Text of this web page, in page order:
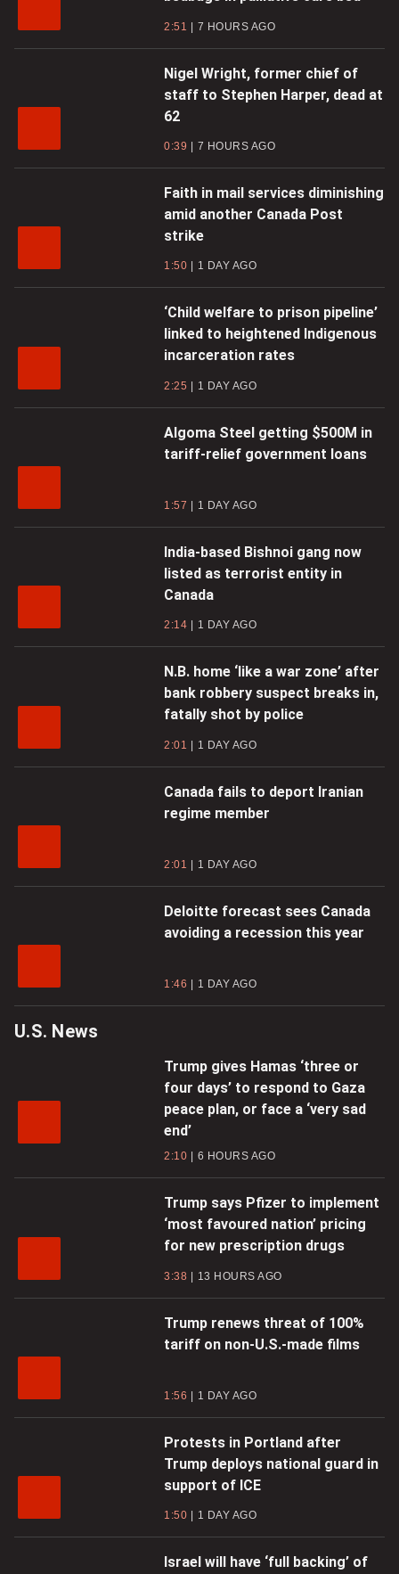
2:51 7 HOURS AGO
Nigel Wright, former chief of
staff to Stephen Harper, dead at
62
0:39 7 HOURS AGO
Faith in mail services diminishing
amid another Canada Post
strike
1:50 1 DAY AGO
‘Child welfare to prison pipeline’
linked to heightened Indigenous
incarceration rates
2:25 1 DAY AGO
Algoma Steel getting $500M in
tariff-relief government loans
1:57 1 DAY AGO
India-based Bishnoi gang now
listed as terrorist entity in
Canada
2:14 1 DAY AGO
N.B. home ‘like a war zone’ after
bank robbery suspect breaks in,
fatally shot by police
2:01 1 DAY AGO
Canada fails to deport Iranian
regime member
2:01 1 DAY AGO
Deloitte forecast sees Canada
avoiding a recession this year
1:46 1 DAY AGO
U.S. News
Trump gives Hamas ‘three or
four days’ to respond to Gaza
peace plan, or face a ‘very sad
end’
2:10 6 HOURS AGO
Trump says Pfizer to implement
‘most favoured nation’ pricing
for new prescription drugs
3:38 13 HOURS AGO
Trump renews threat of 100%
tariff on non-U.S.-made films
1:56 1 DAY AGO
Protests in Portland after
Trump deploys national guard in
support of ICE
1:50 1 DAY AGO
Israel will have ‘full backing’ of